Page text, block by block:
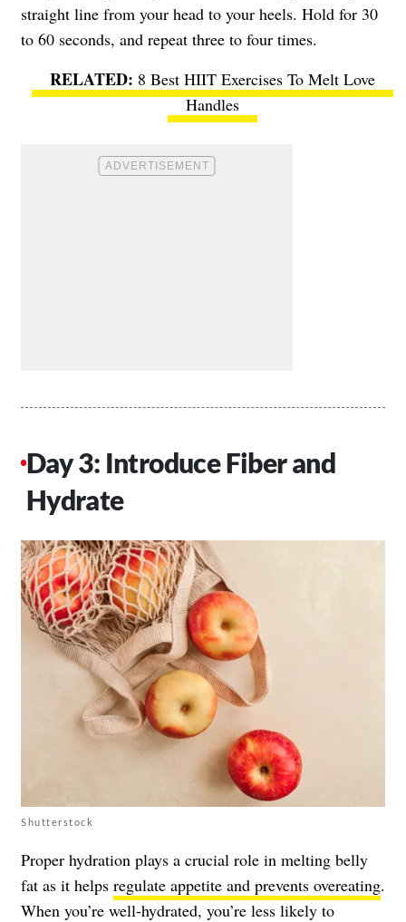
straight line from your head to your heels. Hold for 30
to 60 seconds, and repeat three to four times.
8 Best HIIT Exercises To Melt Love
Handles
Day 3: Introduce Fiber and
Hydrate
Shutterstock
Proper hydration plays a crucial role in melting belly
fat as it helps regulate appetite and prevents overeating.
When you’re well-hydrated, you’re less likely to